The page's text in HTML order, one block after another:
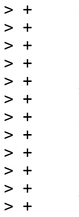
>
>
>
>
>
>
>
>
>
>
>
>